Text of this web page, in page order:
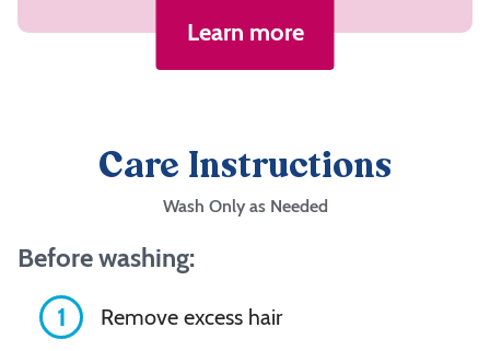
Learn more
Care Instructions
Wash Only as Needed
Before washing:
1
Remove excess hair